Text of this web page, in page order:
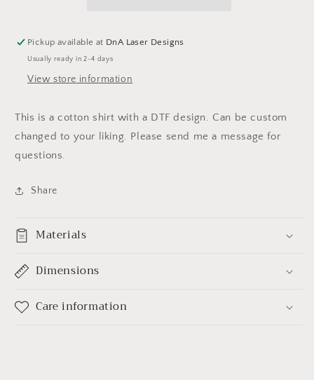
Pickup available at DnA Laser Designs
Usually ready in 2-4 days
View store information
This is a cotton shirt with a DTF design. Can be custom
changed to your liking. Please send me a message for
questions.
Share
Materials
Dimensions
Care information